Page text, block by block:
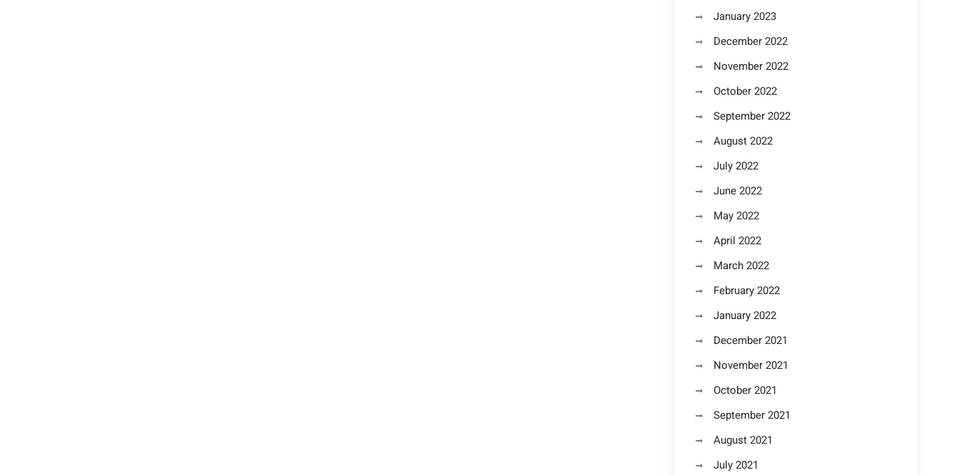
January 2023
December 2022
November 2022
October 2022
September 2022
August 2022
July 2022
June 2022
May 2022
April 2022
March 2022
February 2022
January 2022
December 2021
November 2021
October 2021
September 2021
August 2021
July 2021